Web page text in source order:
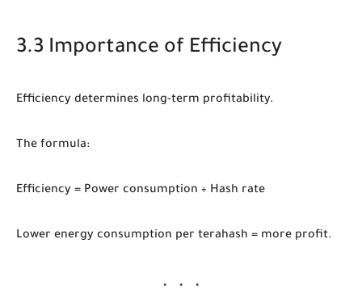
3.3 Importance of Efficiency
Efficiency determines long-term profitability.
The formula:
Efficiency = Power consumption ÷ Hash rate
Lower energy consumption per terahash = more profit.